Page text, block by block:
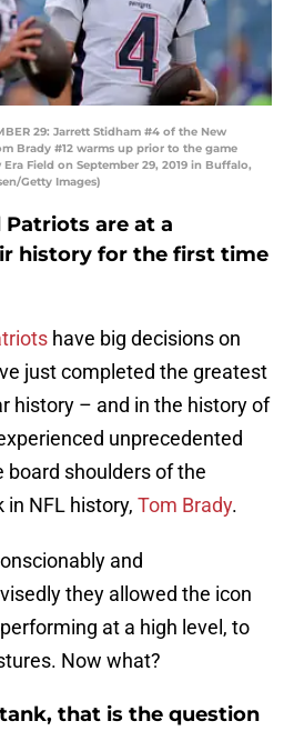
29: Jarrett Stidham #4 of the New
Brady #12 warms up prior to the game
Field on September 29, 2019 in Buffalo,
Getty Images)
Patriots are at a
history for the first time
have big decisions on
just completed the greatest
history – and in the history of
unprecedented
board shoulders of the
NFL history, Tom Brady.
and
they allowed the icon
at a high level, to
Now what?
that is the question